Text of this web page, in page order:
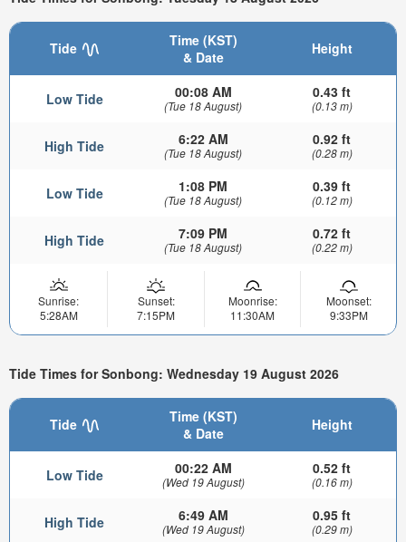
Tide
Time (KST)
& Date
Height
Low Tide 00:08 AM
(Tue 18 August)
0.43 ft
(0.13 m)
High Tide 6:22 AM
(Tue 18 August)
0.92 ft
(0.28 m)
Low Tide 1:08 PM
(Tue 18 August)
0.39 ft
(0.12 m)
High Tide 7:09 PM
(Tue 18 August)
0.72 ft
(0.22 m)
Sunrise:
5:28AM
Sunset:
7:15PM
Moonrise:
11:30AM
Moonset:
9:33PM
Tide Times for Sonbong: Wednesday 19 August 2026
Tide
Time (KST)
& Date
Height
Low Tide 00:22 AM
(Wed 19 August)
0.52 ft
(0.16 m)
High Tide 6:49 AM
(Wed 19 August)
0.95 ft
(0.29 m)